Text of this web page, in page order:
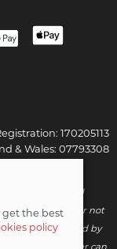
170205113
& Wales: 07793308
Cycles
authorised and
a credit broker not
and is provided by
get the best
policy